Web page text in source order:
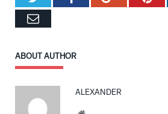
Email
ABOUT AUTHOR
ALEXANDER